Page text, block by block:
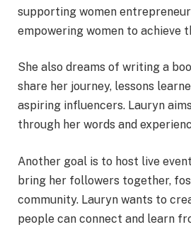
supporting women
empowering women to achieve
She also dreams of writing a
share her journey, lessons
aspiring influencers. Lauryn
through her words and
Another goal is to host live
bring her followers together,
community. Lauryn wants to
people can connect and learn